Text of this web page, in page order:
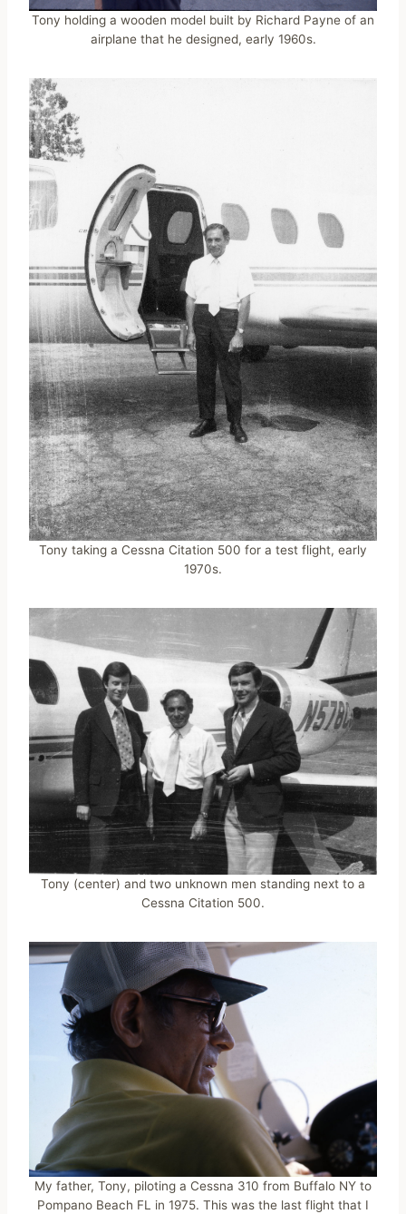
Tony holding a wooden model built by Richard Payne of an
airplane that he designed, early 1960s.
Tony taking a Cessna Citation 500 for a test flight, early
1970s.
Tony (center) and two unknown men standing next to a
Cessna Citation 500.
My father, Tony, piloting a Cessna 310 from Buffalo NY to
Pompano Beach FL in 1975. This was the last flight that I